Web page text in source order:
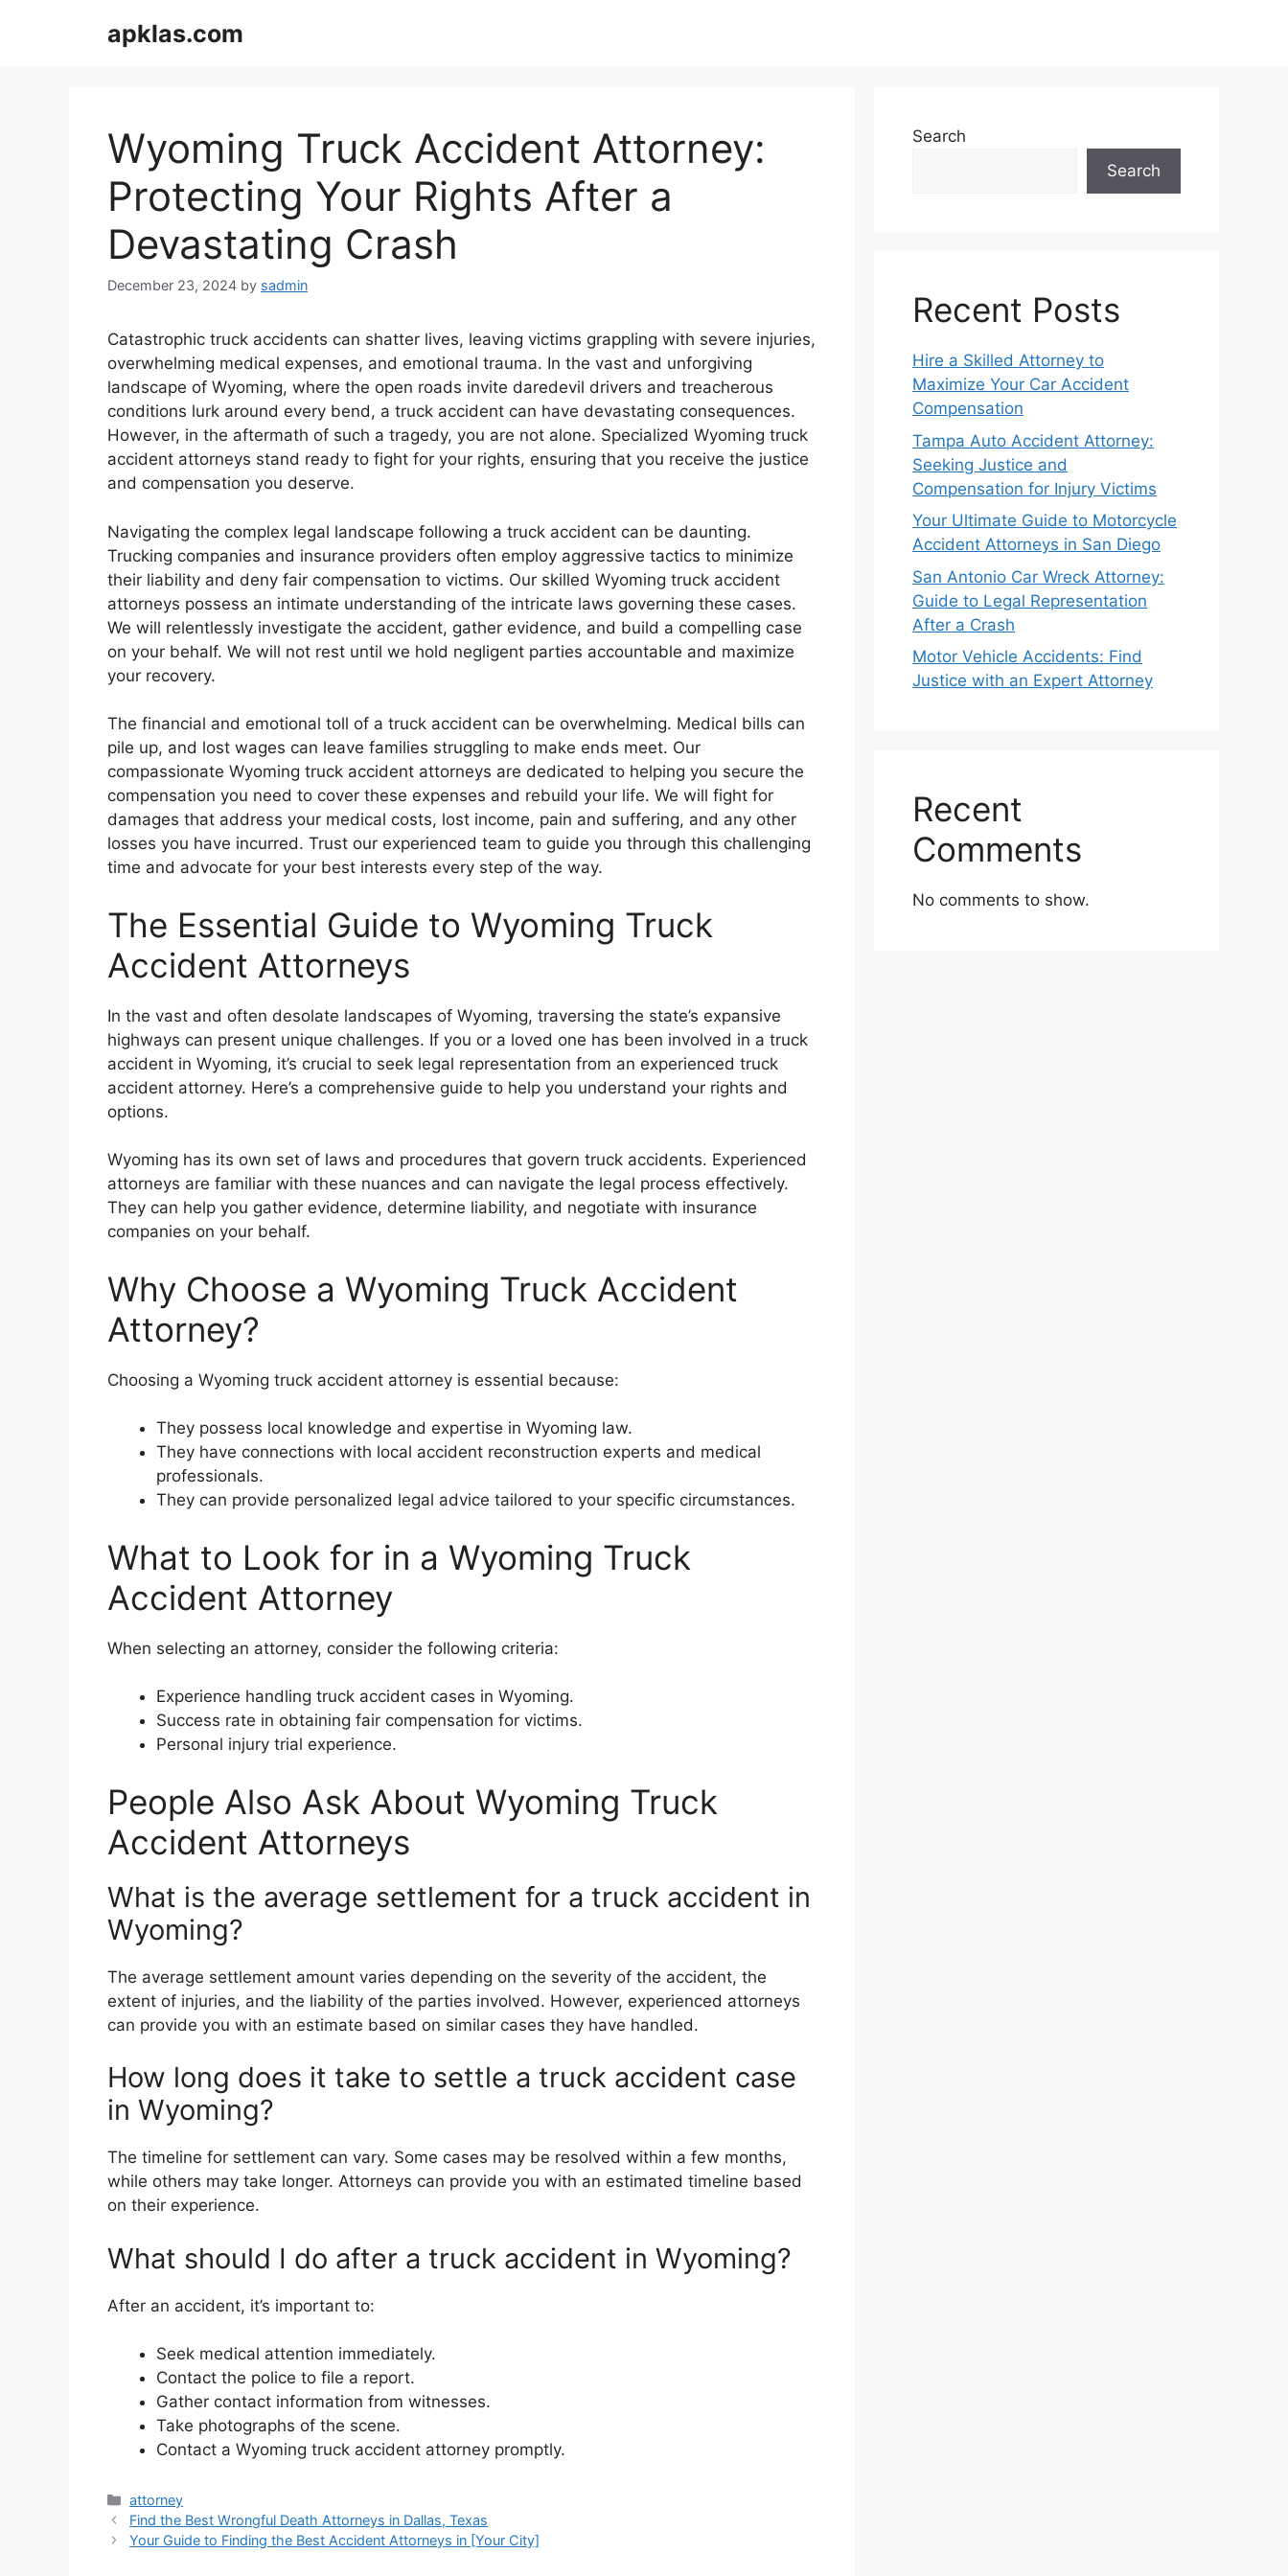
apklas.com
Wyoming Truck Accident Attorney:
Protecting Your Rights After a
Devastating Crash
December 23, 2024 by sadmin
Catastrophic truck accidents can shatter lives, leaving victims grappling with severe injuries,
overwhelming medical expenses, and emotional trauma. In the vast and unforgiving
landscape of Wyoming, where the open roads invite daredevil drivers and treacherous
conditions lurk around every bend, a truck accident can have devastating consequences.
However, in the aftermath of such a tragedy, you are not alone. Specialized Wyoming truck
accident attorneys stand ready to fight for your rights, ensuring that you receive the justice
and compensation you deserve.
Navigating the complex legal landscape following a truck accident can be daunting.
Trucking companies and insurance providers often employ aggressive tactics to minimize
their liability and deny fair compensation to victims. Our skilled Wyoming truck accident
attorneys possess an intimate understanding of the intricate laws governing these cases.
We will relentlessly investigate the accident, gather evidence, and build a compelling case
on your behalf. We will not rest until we hold negligent parties accountable and maximize
your recovery.
The financial and emotional toll of a truck accident can be overwhelming. Medical bills can
pile up, and lost wages can leave families struggling to make ends meet. Our
compassionate Wyoming truck accident attorneys are dedicated to helping you secure the
compensation you need to cover these expenses and rebuild your life. We will fight for
damages that address your medical costs, lost income, pain and suffering, and any other
losses you have incurred. Trust our experienced team to guide you through this challenging
time and advocate for your best interests every step of the way.
The Essential Guide to Wyoming Truck
Accident Attorneys
In the vast and often desolate landscapes of Wyoming, traversing the state’s expansive
highways can present unique challenges. If you or a loved one has been involved in a truck
accident in Wyoming, it’s crucial to seek legal representation from an experienced truck
accident attorney. Here’s a comprehensive guide to help you understand your rights and
options.
Wyoming has its own set of laws and procedures that govern truck accidents. Experienced
attorneys are familiar with these nuances and can navigate the legal process effectively.
They can help you gather evidence, determine liability, and negotiate with insurance
companies on your behalf.
Why Choose a Wyoming Truck Accident
Attorney?
Choosing a Wyoming truck accident attorney is essential because:
They possess local knowledge and expertise in Wyoming law.
They have connections with local accident reconstruction experts and medical
professionals.
They can provide personalized legal advice tailored to your specific circumstances.
What to Look for in a Wyoming Truck
Accident Attorney
When selecting an attorney, consider the following criteria:
Experience handling truck accident cases in Wyoming.
Success rate in obtaining fair compensation for victims.
Personal injury trial experience.
People Also Ask About Wyoming Truck
Accident Attorneys
What is the average settlement for a truck accident in
Wyoming?
The average settlement amount varies depending on the severity of the accident, the
extent of injuries, and the liability of the parties involved. However, experienced attorneys
can provide you with an estimate based on similar cases they have handled.
How long does it take to settle a truck accident case
in Wyoming?
The timeline for settlement can vary. Some cases may be resolved within a few months,
while others may take longer. Attorneys can provide you with an estimated timeline based
on their experience.
What should I do after a truck accident in Wyoming?
After an accident, it’s important to:
Seek medical attention immediately.
Contact the police to file a report.
Gather contact information from witnesses.
Take photographs of the scene.
Contact a Wyoming truck accident attorney promptly.
Categories
attorney
Find the Best Wrongful Death Attorneys in Dallas, Texas
Your Guide to Finding the Best Accident Attorneys in [Your City]
Search
Search
Recent Posts
Hire a Skilled Attorney to
Maximize Your Car Accident
Compensation
Tampa Auto Accident Attorney:
Seeking Justice and
Compensation for Injury Victims
Your Ultimate Guide to Motorcycle
Accident Attorneys in San Diego
San Antonio Car Wreck Attorney:
Guide to Legal Representation
After a Crash
Motor Vehicle Accidents: Find
Justice with an Expert Attorney
Recent
Comments
No comments to show.